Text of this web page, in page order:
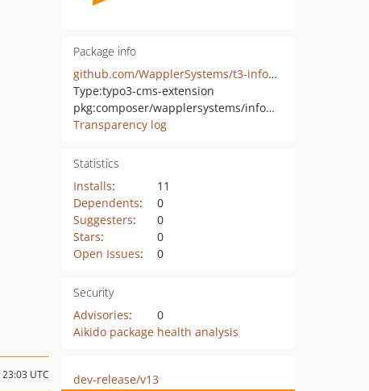
Package info
github.com/WapplerSystems/t3-infomaniak-vod
Type:typo3-cms-extension
pkg:composer/wapplersystems/infomaniak-vod
Transparency log
Statistics
Installs:
11
Dependents:
0
Suggesters:
0
Stars:
0
Open Issues: 0
Security
Advisories:
0
Aikido package health analysis
UTC
dev-release/v13